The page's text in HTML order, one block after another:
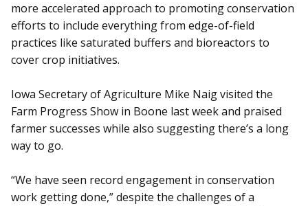
more accelerated approach to promoting conservation
efforts to include everything from edge-of-field
practices like saturated buffers and bioreactors to
cover crop initiatives.
Iowa Secretary of Agriculture Mike Naig visited the
Farm Progress Show in Boone last week and praised
farmer successes while also suggesting there’s a long
way to go.
“We have seen record engagement in conservation
work getting done,” despite the challenges of a